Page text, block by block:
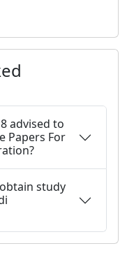
advised to
Papers For